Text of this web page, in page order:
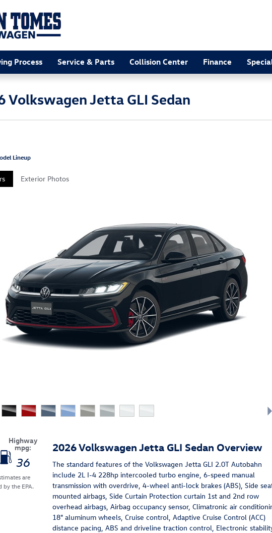
Process Service & Parts Collision Center Finance
Volkswagen Jetta GLI Sedan
Lineup
Exterior Photos
Highway
mpg:
36
are
by the EPA.
2026 Volkswagen Jetta GLI Sedan Overview
The standard features of the Volkswagen Jetta GLI 2.0T Autobahn
include 2L I-4 228hp intercooled turbo engine, 6-speed manual
transmission with overdrive, 4-wheel anti-lock brakes (ABS), Side
mounted airbags, Side Curtain Protection curtain 1st and 2nd row
overhead airbags, Airbag occupancy sensor, Climatronic air
18" aluminum wheels, Cruise control, Adaptive Cruise Control (ACC)
distance pacing, ABS and driveline traction control, Electronic